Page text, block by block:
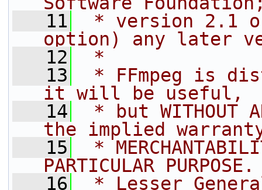
   11
* version 2.1
option) any later
   12
*
   13
* FFmpeg is
it will be useful,
   14
* but WITHOUT
the implied
   15
*
PARTICULAR
   16
* Lesser